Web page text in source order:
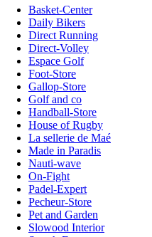
Basket-Center
Daily Bikers
Direct Running
Direct-Volley
Espace Golf
Foot-Store
Gallop-Store
Golf and co
Handball-Store
House of Rugby
La sellerie de Maé
Made in Paradis
Nauti-wave
On-Fight
Padel-Expert
Pecheur-Store
Pet and Garden
Slowood Interior